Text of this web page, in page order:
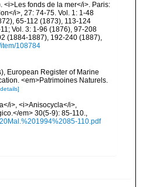
<i>Les fonds de la mer</i>. Paris:
i>, 27: 74-75. Vol. 1: 1-48
65-112 (1873), 113-124
Vol. 3: 1-96 (1876), 97-208
(1884-1887), 192-240 (1887),
108784
European Register of Marine
<em>Patrimoines Naturels.
i>, <i>Anisocycla</i>,
em> 30(5-9): 85-110.
110.pdf